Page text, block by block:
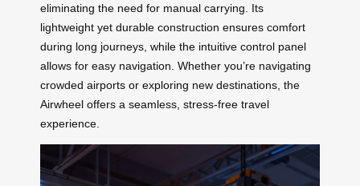
eliminating the need for manual carrying. Its
lightweight yet durable construction ensures comfort
during long journeys, while the intuitive control panel
allows for easy navigation. Whether you’re navigating
crowded airports or exploring new destinations, the
Airwheel offers a seamless, stress-free travel
experience.